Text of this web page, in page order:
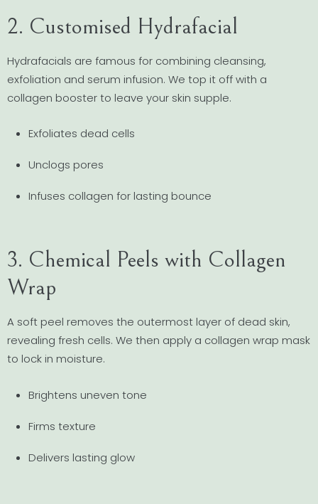
2. Customised Hydrafacial
Hydrafacials are famous for combining cleansing,
exfoliation and serum infusion. We top it off with a
collagen booster to leave your skin supple.
Exfoliates dead cells
Unclogs pores
Infuses collagen for lasting bounce
3. Chemical Peels with Collagen
Wrap
A soft peel removes the outermost layer of dead skin,
revealing fresh cells. We then apply a collagen wrap mask
to lock in moisture.
Brightens uneven tone
Firms texture
Delivers lasting glow